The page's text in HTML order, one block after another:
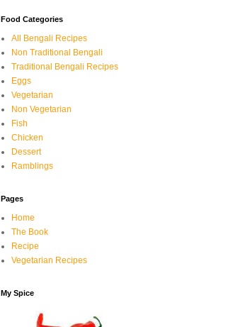
Food Categories
All Bengali Recipes
Non Traditional Bengali
Traditional Bengali Recipes
Eggs
Vegetarian
Non Vegetarian
Fish
Chicken
Dessert
Ramblings
Pages
Home
The Book
Recipe
Vegetarian Recipes
My Spice